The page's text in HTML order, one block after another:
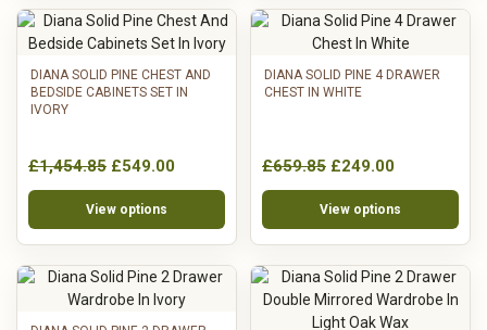
DIANA SOLID PINE CHEST AND
BEDSIDE CABINETS SET IN
IVORY
£1,454.85 £549.00
View options
DIANA SOLID PINE 4 DRAWER
CHEST IN WHITE
£659.85 £249.00
View options